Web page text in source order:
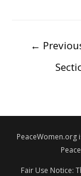
POST
←
PeaceWomen.org
Fair Use Notice: